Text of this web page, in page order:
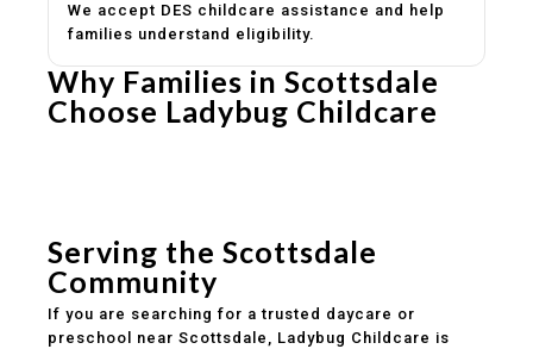
We accept DES childcare assistance and help
families understand eligibility.
Why Families in Scottsdale
Choose Ladybug Childcare
Serving the Scottsdale
Community
If you are searching for a trusted daycare or
preschool near Scottsdale, Ladybug Childcare is